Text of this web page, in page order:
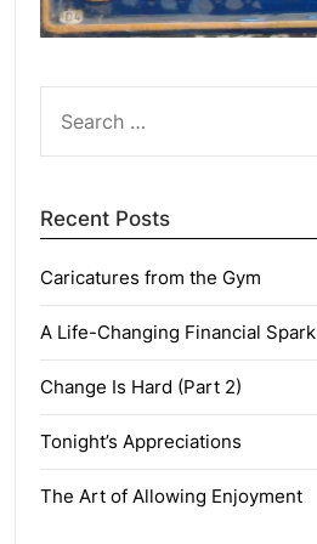
FOR:
Recent Posts
Caricatures from the Gym
A Life-Changing Financial Spark
Change Is Hard (Part 2)
Tonight’s Appreciations
The Art of Allowing Enjoyment